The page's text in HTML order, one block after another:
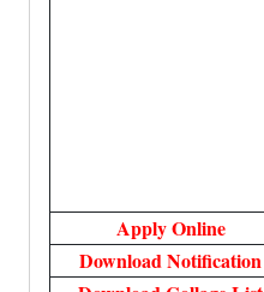
Apply Online
Download Notification